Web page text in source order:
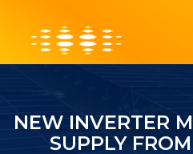
NEW INVERTER
SUPPLY